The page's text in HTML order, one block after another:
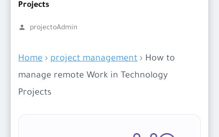
Projects
Posted
projectoAdmin
Home› project management› How to
manage remote Work in Technology
Projects